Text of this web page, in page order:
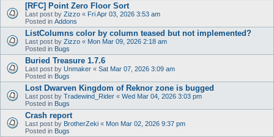
[RFC] Point Zero Floor Sort
Last post by Zizzo « Fri Apr 03, 2026 3:53 am
Posted in Addons
ListColumns color by column teased but not implemented?
Last post by Zizzo « Mon Mar 09, 2026 2:18 am
Posted in Bugs
Buried Treasure 1.7.6
Last post by Unmaker « Sat Mar 07, 2026 3:09 am
Posted in Bugs
Lost Dwarven Kingdom of Reknor zone is bugged
Last post by Tradewind_Rider « Wed Mar 04, 2026 3:03 pm
Posted in Bugs
Crash report
Last post by BrotherZeki « Mon Mar 02, 2026 9:37 pm
Posted in Bugs